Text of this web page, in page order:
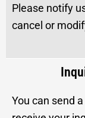
Please notify
cancel or
You can send